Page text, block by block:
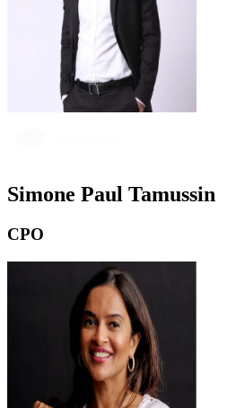
Simone Paul Tamussin
CPO